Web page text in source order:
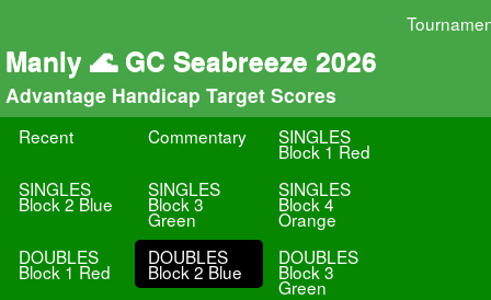
Manly 🌊 GC Seabreeze 2026
Advantage Handicap Target Scores
Recent Commentary SINGLES
Block 1 Red
SINGLES
Block 2 Blue
SINGLES
Block 3
Green
SINGLES
Block 4
Orange
DOUBLES
Block 1 Red
DOUBLES
Block 2 Blue
DOUBLES
Block 3
Green